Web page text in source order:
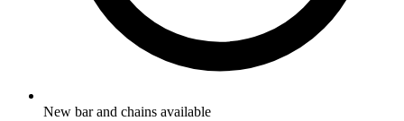
New bar and chains available